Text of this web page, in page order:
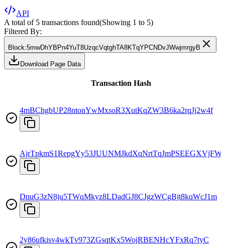
API
A total of 5 transactions found(Showing 1 to 5)
Filtered By:
Block:5mwDhYBPn4YuT8UzqcVqtghTA8KTqYPCNDvJWwjmrgyB
Download Page Data
Transaction Hash
4mBChgbUP28ntonYwMxsoR3XutKqZW3B6ka2rqJj2w4f
AjrTpkmS1RepgYy53JUUNMJkdXqNrtTqJmPSEEGXVjFW
DnuG3zN8ju5TWqMkyz8LDadGJ8CJgzWCgBjt8kqWcJ1m
2y86ufkisv4wkTv973ZGsqtKx5WojRBENHcYFxRq7tyC